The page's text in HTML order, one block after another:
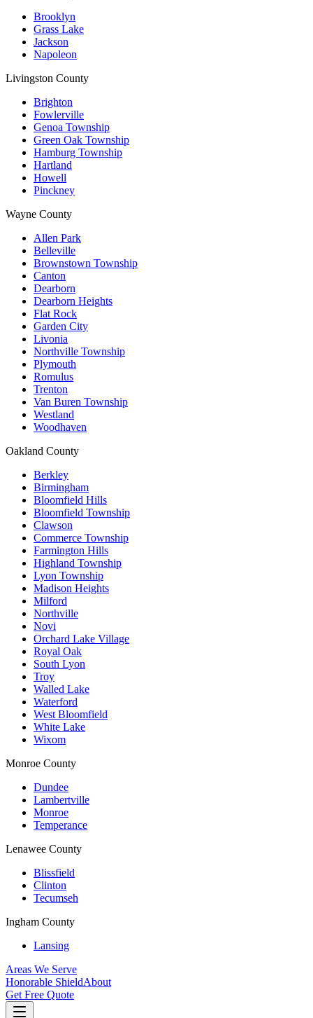
Brooklyn
Grass Lake
Jackson
Napoleon
Livingston County
Brighton
Fowlerville
Genoa Township
Green Oak Township
Hamburg Township
Hartland
Howell
Pinckney
Wayne County
Allen Park
Belleville
Brownstown Township
Canton
Dearborn
Dearborn Heights
Flat Rock
Garden City
Livonia
Northville Township
Plymouth
Romulus
Trenton
Van Buren Township
Westland
Woodhaven
Oakland County
Berkley
Birmingham
Bloomfield Hills
Bloomfield Township
Clawson
Commerce Township
Farmington Hills
Highland Township
Lyon Township
Madison Heights
Milford
Northville
Novi
Orchard Lake Village
Royal Oak
South Lyon
Troy
Walled Lake
Waterford
West Bloomfield
White Lake
Wixom
Monroe County
Dundee
Lambertville
Monroe
Temperance
Lenawee County
Blissfield
Clinton
Tecumseh
Ingham County
Lansing
Areas We Serve
Honorable ShieldAbout
Get Free Quote